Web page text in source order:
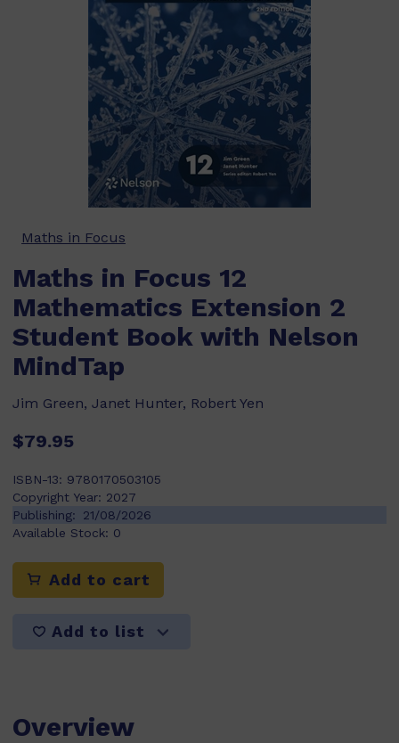
Maths in Focus
Maths in Focus 12
Mathematics Extension 2
Student Book with Nelson
MindTap
Jim Green, Janet Hunter, Robert Yen
$79.95
ISBN-13: 9780170503105
Copyright Year: 2027
Publishing:
21/08/2026
Available Stock: 0
Add to cart
Add to list
Overview